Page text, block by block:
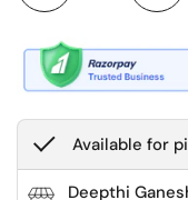
Available for
Deepthi